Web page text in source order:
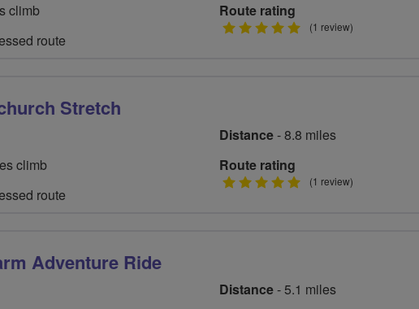
climb
route
Route rating
5
(1 review)
Stretch
climb
route
Distance- 8.8 miles
Route rating
5
(1 review)
Adventure Ride
Distance- 5.1 miles